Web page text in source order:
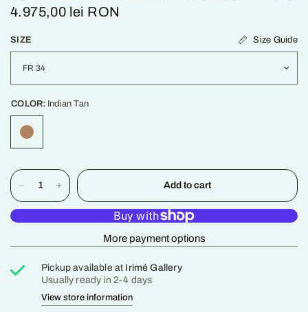
4.975,00 lei RON
SIZE Size Guide
COLOR: Indian Tan
Add to cart
More payment options
Pickup available at Irimé Gallery
Usually ready in 2-4 days
View store information